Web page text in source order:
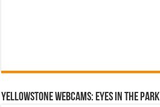
YELLOWSTONE WEBCAMS: EYES IN THE PARK